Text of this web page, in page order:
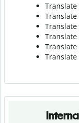
Translate